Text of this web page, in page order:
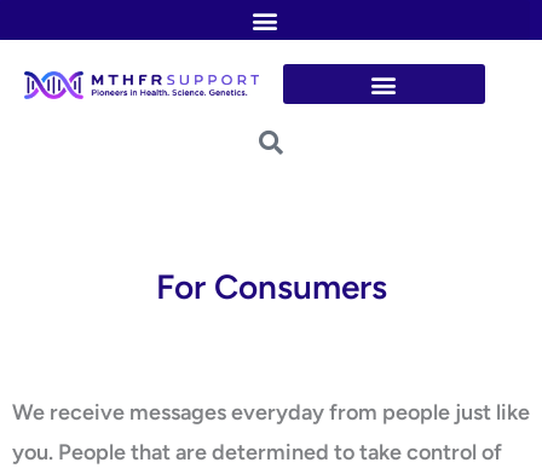
content
For Consumers
We receive messages everyday from people just like
you. People that are determined to take control of